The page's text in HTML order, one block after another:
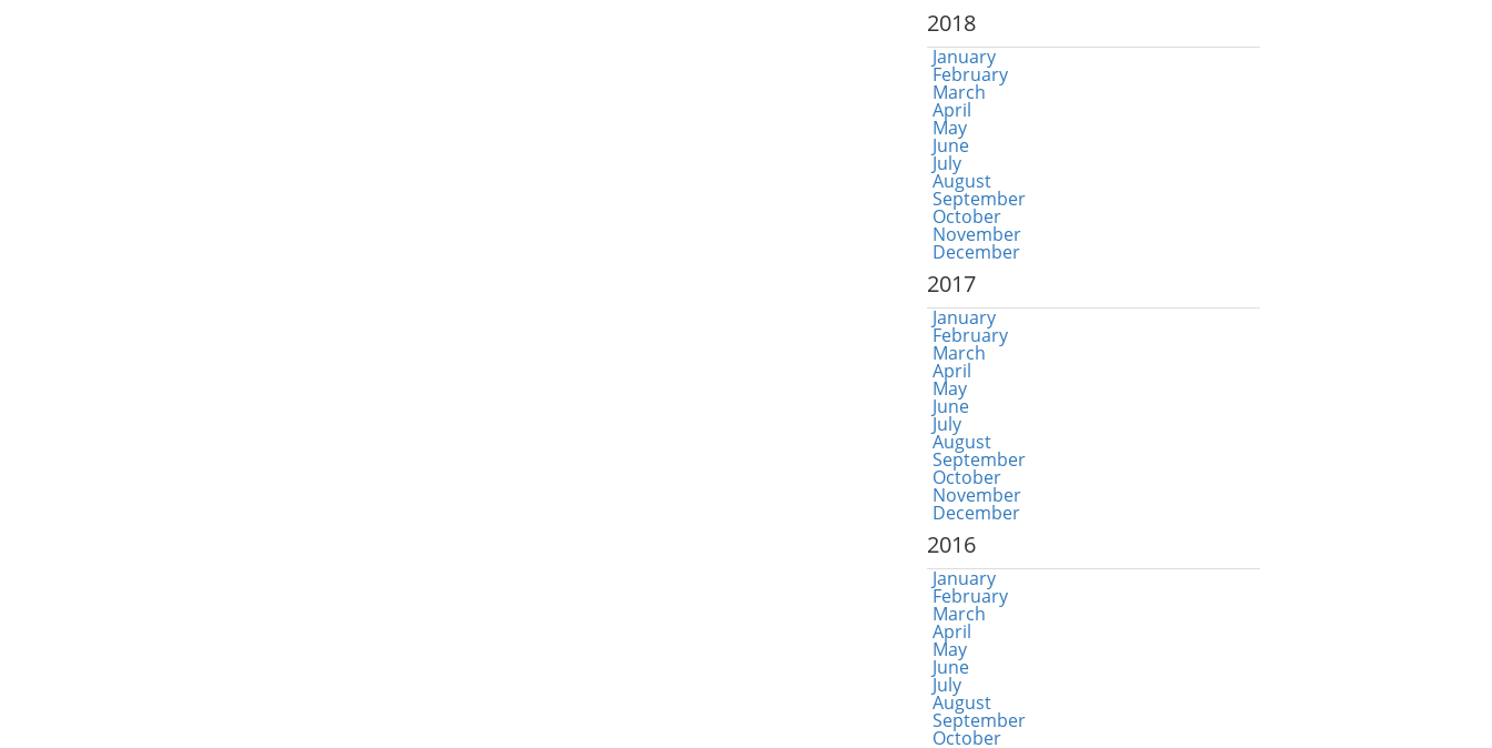
2018
January
February
March
April
May
June
July
August
September
October
November
December
2017
January
February
March
April
May
June
July
August
September
October
November
December
2016
January
February
March
April
May
June
July
August
September
October